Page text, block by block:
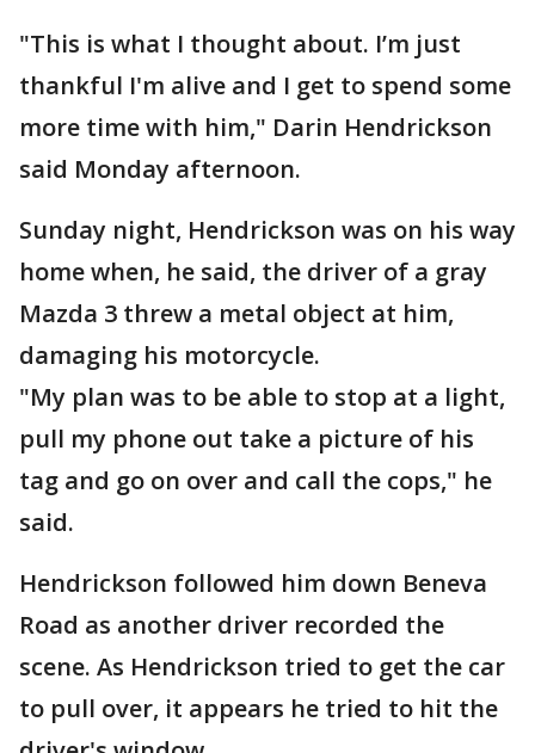
"This is what I thought about. I’m just
thankful I'm alive and I get to spend some
more time with him," Darin Hendrickson
said Monday afternoon.
Sunday night, Hendrickson was on his way
home when, he said, the driver of a gray
Mazda 3 threw a metal object at him,
damaging his motorcycle.
"My plan was to be able to stop at a light,
pull my phone out take a picture of his
tag and go on over and call the cops," he
said.
Hendrickson followed him down Beneva
Road as another driver recorded the
scene. As Hendrickson tried to get the car
to pull over, it appears he tried to hit the